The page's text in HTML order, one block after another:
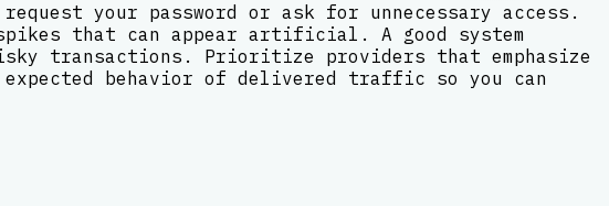
your password or ask for unnecessary access.
that can appear artificial. A good system
transactions. Prioritize providers that emphasize
behavior of delivered traffic so you can